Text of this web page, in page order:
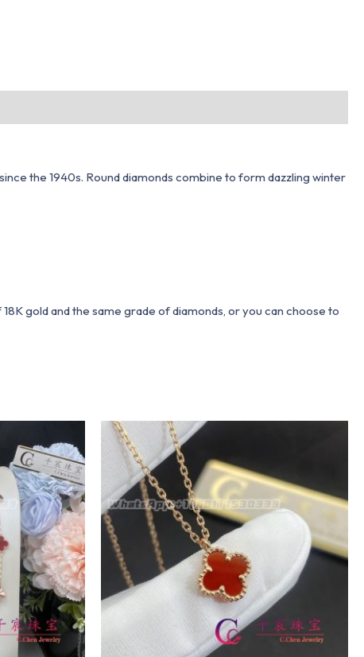
the 1940s. Round diamonds combine to form dazzling winter
gold and the same grade of diamonds, or you can choose to